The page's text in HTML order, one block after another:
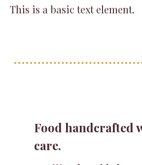
This is a basic text element.
Food handcrafted
care.